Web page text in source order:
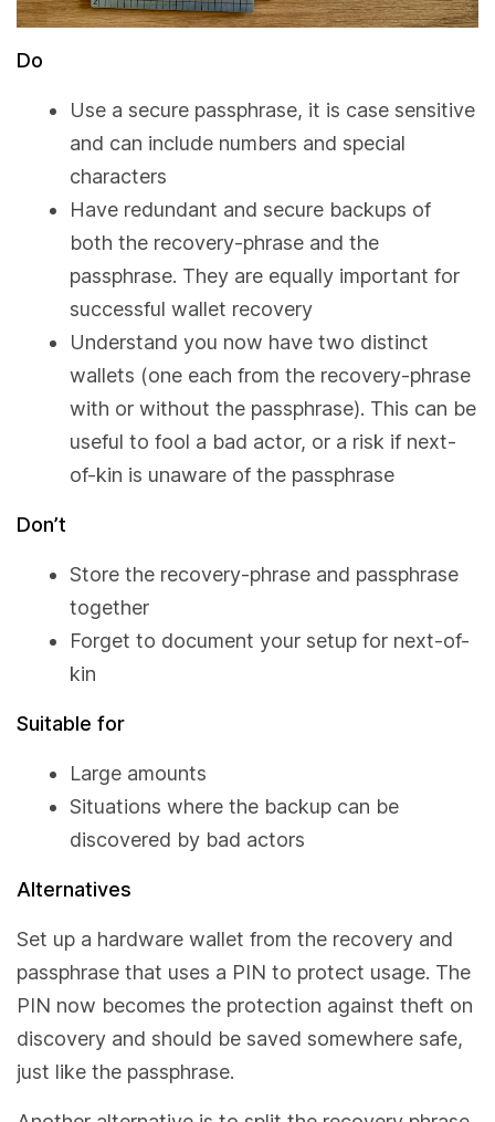
Do
Use a secure passphrase, it is case sensitive
and can include numbers and special
characters
Have redundant and secure backups of
both the recovery-phrase and the
passphrase. They are equally important for
successful wallet recovery
Understand you now have two distinct
wallets (one each from the recovery-phrase
with or without the passphrase). This can be
useful to fool a bad actor, or a risk if next-
of-kin is unaware of the passphrase
Don’t
Store the recovery-phrase and passphrase
together
Forget to document your setup for next-of-
kin
Suitable for
Large amounts
Situations where the backup can be
discovered by bad actors
Alternatives
Set up a hardware wallet from the recovery and
passphrase that uses a PIN to protect usage. The
PIN now becomes the protection against theft on
discovery and should be saved somewhere safe,
just like the passphrase.